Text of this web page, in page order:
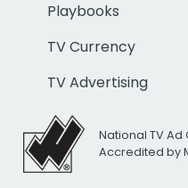
Playbooks
TV Currency
TV Advertising
National TV
Accredited by